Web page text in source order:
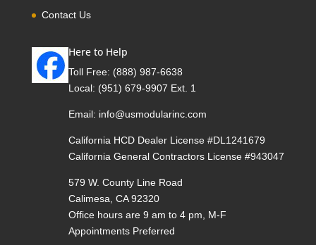
Contact Us
Here to Help
Toll Free: (888) 987-6638
Local: (951) 679-9907 Ext. 1
Email: info@usmodularinc.com
California HCD Dealer License #DL1241679
California General Contractors License #943047
579 W. County Line Road
Calimesa, CA 92320
Office hours are 9 am to 4 pm, M-F
Appointments Preferred